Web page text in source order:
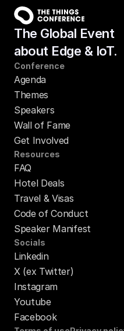
The Global Event
about Edge & IoT.
Conference
Agenda
Themes
Speakers
Wall of Fame
Get Involved
Resources
FAQ
Hotel Deals
Travel & Visas
Code of Conduct
Speaker Manifest
Socials
Linkedin
X (ex Twitter)
Instagram
Youtube
Facebook